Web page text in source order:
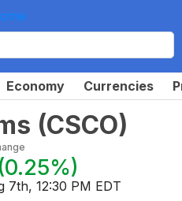
Economy Currencies
(CSCO)
(0.25%)
7th, 12:30 PM EDT